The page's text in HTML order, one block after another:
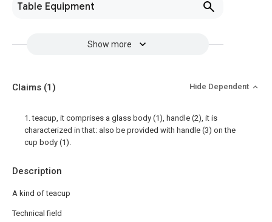
Table Equipment
Show more
Description
A kind of teacup
Technical field
Claims (1) Hide Dependent
1. teacup, it comprises a glass body (1), handle (2), it is
characterized in that: also be provided with handle (3) on the
cup body (1).